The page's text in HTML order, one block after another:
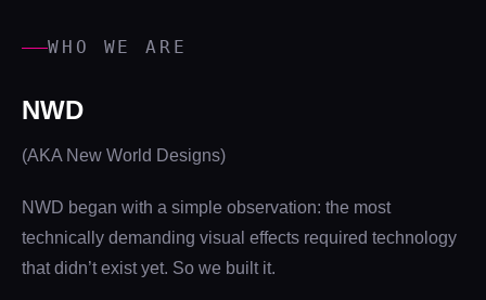
WHO WE ARE
NWD
(AKA New World Designs)
NWD began with a simple observation: the most
technically demanding visual effects required technology
that didn’t exist yet. So we built it.